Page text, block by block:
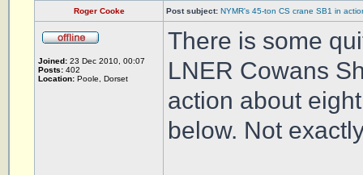
Roger Cooke Post subject: NYMR's 45-ton CS crane SB1 in
Joined: 23 Dec 2010, 00:07
Posts: 402
Location: Poole, Dorset
There is some
LNER Cowans
action about
below. Not